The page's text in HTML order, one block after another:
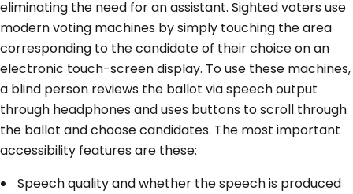
eliminating the need for an assistant. Sighted voters use
modern voting machines by simply touching the area
corresponding to the candidate of their choice on an
electronic touch-screen display. To use these machines,
a blind person reviews the ballot via speech output
through headphones and uses buttons to scroll through
the ballot and choose candidates. The most important
accessibility features are these:
Speech quality and whether the speech is produced